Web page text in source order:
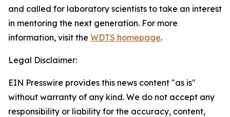
and called for laboratory scientists to take an interest
in mentoring the next generation. For more
information, visit the WDTS homepage.
Legal Disclaimer:
EIN Presswire provides this news content "as is"
without warranty of any kind. We do not accept any
responsibility or liability for the accuracy, content,